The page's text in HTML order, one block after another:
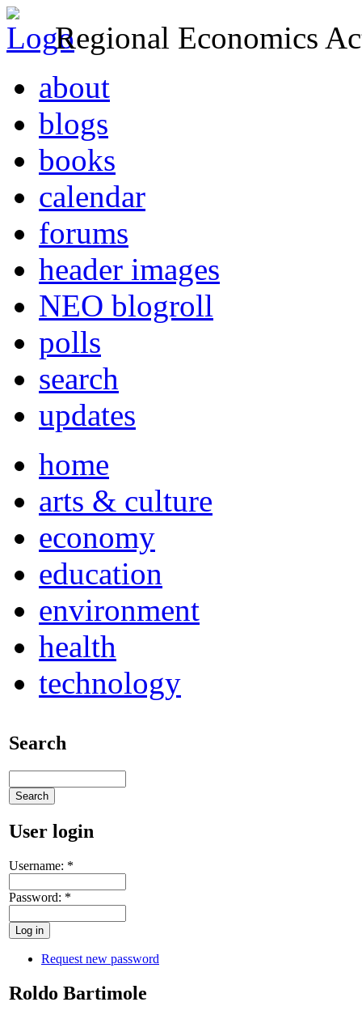
Regional Economics
about
blogs
books
calendar
forums
header images
NEO blogroll
polls
search
updates
home
arts & culture
economy
education
environment
health
technology
Search
User login
Username: *
Password: *
Request new password
Roldo Bartimole